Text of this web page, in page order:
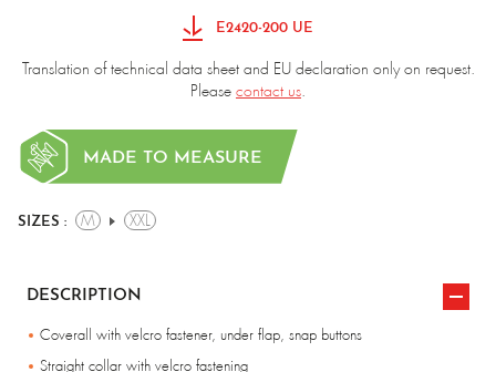
E2420-200 UE
Translation of technical data sheet and EU declaration only on request.
Please contact us.
MADE TO MEASURE
SIZES : M XXL
DESCRIPTION
Coverall with velcro fastener, under flap, snap buttons
Straight collar with velcro fastening